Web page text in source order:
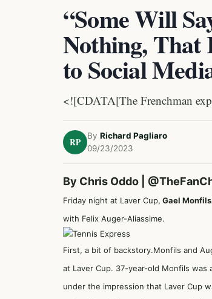
“Some Will
Nothing, That
to Social
<![CDATA[The Frenchman
RP
By Richard Pagliaro
09/23/2023
By Chris Oddo |
Friday night at Laver Cup, Gael Monfils
with Felix Auger-Aliassime.
First, a bit of backstory.Monfils and
at Laver Cup. 37-year-old Monfils
under the impression that Laver Cup